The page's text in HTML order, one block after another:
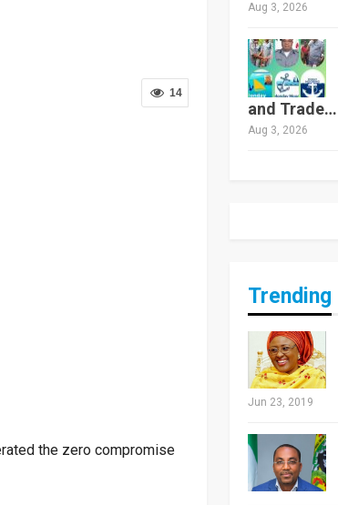
14
the zero compromise
Aug 3, 2026
and Trade…
Aug 3, 2026
Trending
Jun 23, 2019